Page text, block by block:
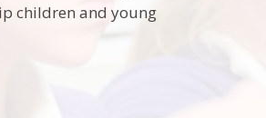
children and young